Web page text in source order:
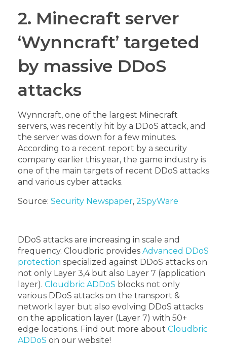
2. Minecraft server
‘Wynncraft’ targeted
by massive DDoS
attacks
Wynncraft, one of the largest Minecraft
servers, was recently hit by a DDoS attack, and
the server was down for a few minutes.
According to a recent report by a security
company earlier this year, the game industry is
one of the main targets of recent DDoS attacks
and various cyber attacks.
Source: Security Newspaper, 2SpyWare
DDoS attacks are increasing in scale and
frequency. Cloudbric provides Advanced DDoS
protection specialized against DDoS attacks on
not only Layer 3,4 but also Layer 7 (application
layer). Cloudbric ADDoS blocks not only
various DDoS attacks on the transport &
network layer but also evolving DDoS attacks
on the application layer (Layer 7) with 50+
edge locations. Find out more about Cloudbric
ADDoS on our website!